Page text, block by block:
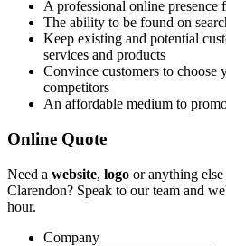
A professional online presence
The ability to be found on
Keep existing and potential
services and products
Convince customers to choose
competitors
An affordable medium to
Online Quote
Need a website, logo or anything
Clarendon? Speak to our team and
hour.
Company